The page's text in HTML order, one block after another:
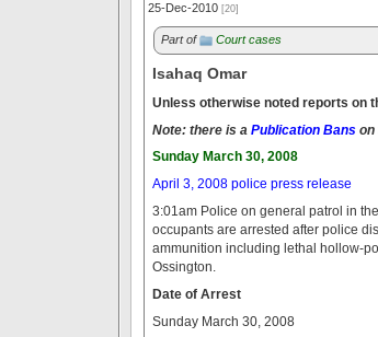
25-Dec-2010 [20]
Part of Court cases
Isahaq Omar
Unless otherwise noted reports on
Note: there is a Publication Bans on
Sunday March 30, 2008
April 3, 2008 police press release
3:01am Police on general patrol in
occupants are arrested after police
ammunition including lethal hollow-
Ossington.
Date of Arrest
Sunday March 30, 2008